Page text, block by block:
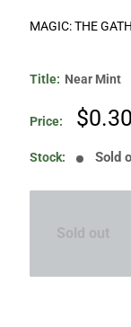
MAGIC: THE
Title: Near Mint
Price:
Sale
$0.30
Stock: Sold
Sold out